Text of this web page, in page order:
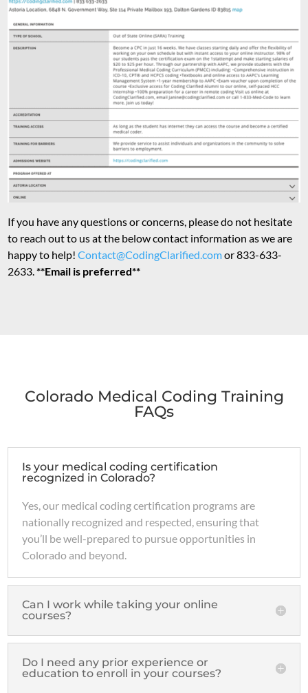
If you have any questions or concerns, please do not hesitate
to reach out to us at the below contact information as we are
happy to help!Contact@CodingClarified.comor 833-633-
2633.**Email is preferred**
Colorado Medical Coding Training
FAQs
Is your medical coding certification
recognized in Colorado?
Yes, our medical coding certification programs are
nationally recognized and respected, ensuring that
you’ll be well-prepared to pursue opportunities in
Colorado and beyond.
Can I work while taking your online
courses?
Do I need any prior experience or
education to enroll in your courses?